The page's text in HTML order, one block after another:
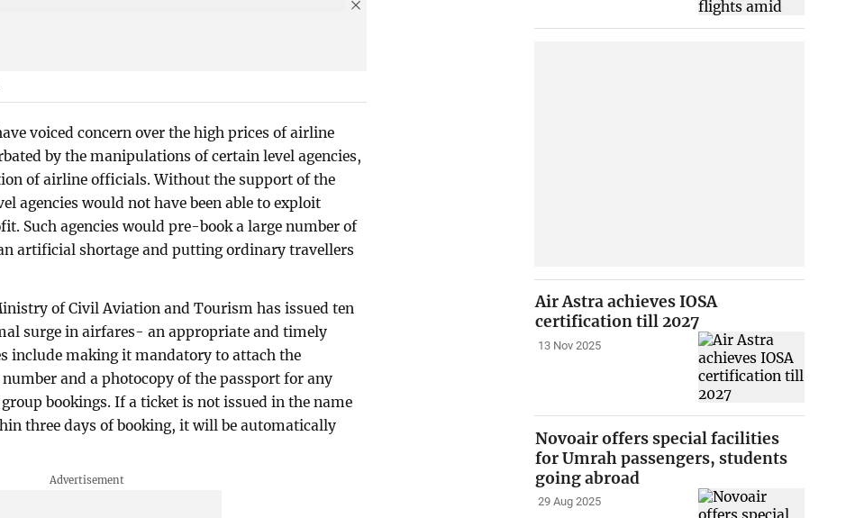
voiced concern over the high prices of airline
by the manipulations of certain level agencies,
of airline officials. Without the support of the
agencies would not have been able to exploit
Such agencies would pre-book a large number of
artificial shortage and putting ordinary travellers
of Civil Aviation and Tourism has issued ten
surge in airfares- an appropriate and timely
include making it mandatory to attach the
and a photocopy of the passport for any
bookings. If a ticket is not issued in the name
three days of booking, it will be automatically
Air Astra achieves IOSA
certification till 2027
13 Nov 2025
Novoair offers special facilities
for Umrah passengers, students
going abroad
29 Aug 2025